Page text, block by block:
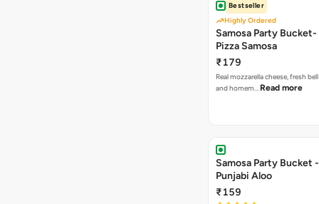
Bestseller
Highly Ordered
Samosa Party
Pizza Samosa
₹179
Real mozzarella cheese, fresh
and homem… Read more
Samosa Party Bucket
Punjabi Aloo
₹159